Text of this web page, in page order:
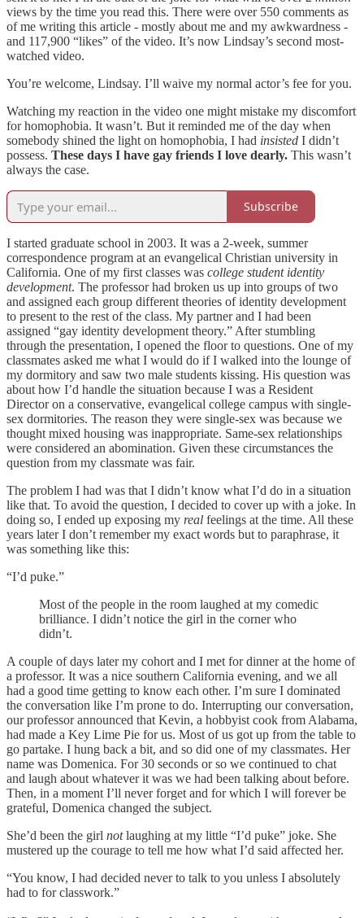
views by the time you read this. There were over 550 comments as
of me writing this article - mostly about me and my awkwardness -
and 117,900 “likes” of the video. It’s now Lindsay’s second most-
watched video.
You’re welcome, Lindsay. I’ll waive my normal actor’s fee for you.
Watching my reaction in the video one might mistake my discomfort
for homophobia. It wasn’t. But it reminded me of the day when
somebody shined the light on homophobia, I had insisted I didn’t
possess. These days I have gay friends I love dearly. This wasn’t
always the case.
Subscribe
I started graduate school in 2003. It was a 2-week, summer
correspondence program at an evangelical Christian university in
California. One of my first classes was college student identity
development. The professor had broken us up into groups of two
and assigned each group different theories of identity development
to present to the rest of the class. My partner and I had been
assigned “gay identity development theory.” After stumbling
through the presentation, I opened the floor to questions. One of my
classmates asked me what I would do if I walked into the lounge of
my dormitory and saw two male students kissing. His question was
about how I’d handle the situation because I was a Resident
Director on a conservative, evangelical college campus with single-
sex dormitories. The reason they were single-sex was because we
thought mixed housing was inappropriate. Same-sex relationships
were considered an abomination. Given these circumstances the
question from my classmate was fair.
The problem I had was that I didn’t know what I’d do in a situation
like that. To avoid the question, I decided to cover up with a joke. In
doing so, I ended up exposing my real feelings at the time. All these
years later I don’t remember my exact words but to paraphrase, it
was something like this:
“I’d puke.”
Most of the people in the room laughed at my comedic
brilliance. I didn’t notice the girl in the corner who
didn’t.
A couple of days later my cohort and I met for dinner at the home of
a professor. It was a nice southern California evening, and we all
had a good time getting to know each other. I’m sure I dominated
the conversation like I’m prone to do. Interrupting our conversation,
our professor announced that Kevin, a hobbyist cook from Alabama,
had made a Key Lime Pie for us. Most of us got up from the table to
go partake. I hung back a bit, and so did one of my classmates. Her
name was Domenica. For 30 seconds or so we continued to chat
and laugh about whatever it was we had been talking about before.
Then, in a moment I’ll never forget and for which I will forever be
grateful, Domenica changed the subject.
She’d been the girl notlaughing at my little “I’d puke” joke. She
mustered up the courage to tell me how what I’d said affected her.
“You know, I had decided never to talk to you unless I absolutely
had to for classwork.”